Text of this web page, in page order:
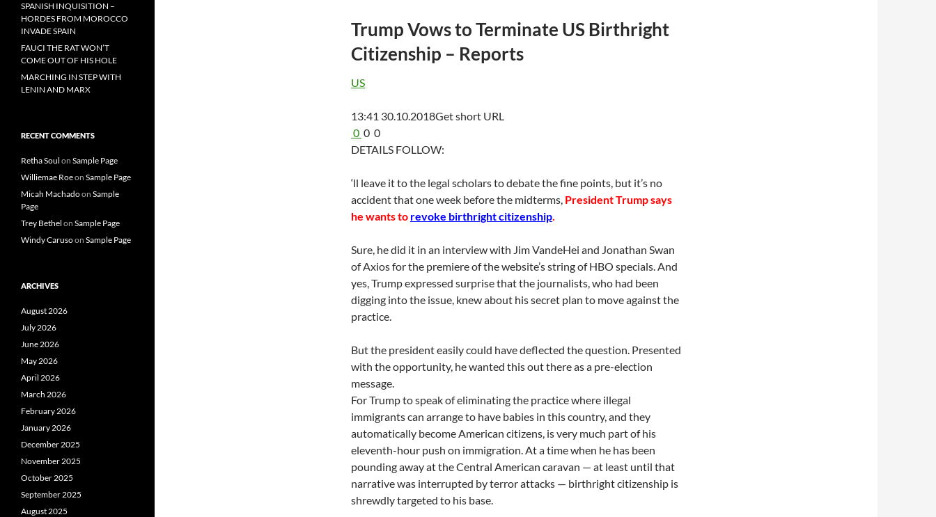
Trump Vows to Terminate US Birthright
Citizenship – Reports
US
13:41 30.10.2018Get short URL
0 0 0
DETAILS FOLLOW:
‘ll leave it to the legal scholars to debate the fine points, but it’s no
accident that one week before the midterms, President Trump says
he wants to revoke birthright citizenship.
Sure, he did it in an interview with Jim VandeHei and Jonathan Swan
of Axios for the premiere of the website’s string of HBO specials. And
yes, Trump expressed surprise that the journalists, who had been
digging into the issue, knew about his secret plan to move against the
practice.
But the president easily could have deflected the question. Presented
with the opportunity, he wanted this out there as a pre-election
message.
For Trump to speak of eliminating the practice where illegal
immigrants can arrange to have babies in this country, and they
automatically become American citizens, is very much part of his
eleventh-hour push on immigration. At a time when he has been
pounding away at the Central American caravan — at least until that
narrative was interrupted by terror attacks — birthright citizenship is
shrewdly targeted to his base.
SPANISH INQUISITION –
HORDES FROM MOROCCO
INVADE SPAIN
FAUCI THE RAT WON’T
COME OUT OF HIS HOLE
MARCHING IN STEP WITH
LENIN AND MARX
RECENT COMMENTS
Retha Soul on Sample Page
Williemae Roeon Sample Page
Micah Machadoon Sample
Page
Trey Bethel on Sample Page
Windy Carusoon Sample Page
ARCHIVES
August 2026
July 2026
June 2026
May 2026
April 2026
March 2026
February 2026
January 2026
December 2025
November 2025
October 2025
September 2025
August 2025